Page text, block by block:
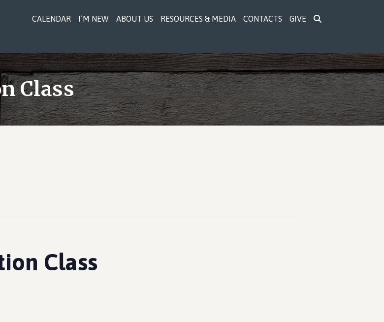
CALENDAR I’M NEW ABOUT US RESOURCES & MEDIA CONTACTS GIVE
Class
Class